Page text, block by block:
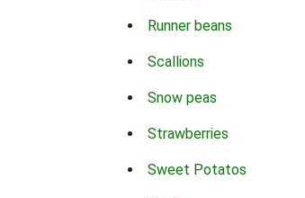
Runner beans
Scallions
Snow peas
Strawberries
Sweet Potatos